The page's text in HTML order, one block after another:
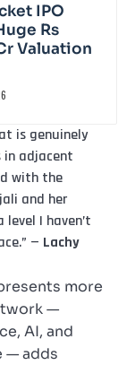
IPO
Rs
Valuation
is genuinely
adjacent
with the
and her
I haven’t
— Lachy
more
—
AI, and
— adds